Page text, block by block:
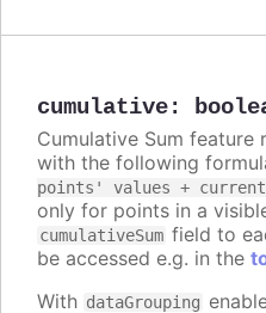
cumulative:
Cumulative Sum feature
with the following
points' values +
only for points in a
cumulativeSum field to
be accessed e.g. in the
With dataGrouping